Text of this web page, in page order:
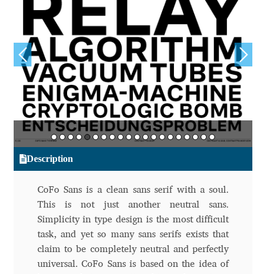
Aliaksei Koval
Amy Cox
Anastasia Larina
Andrea Tartarelli
Andreas Eigendorf
Andreas Nolda
Andrew Kensler
Andrey Kudryavtsev
Andrij Shevchenko
Description
CoFo Sans is a clean sans serif with a soul.
This is not just another neutral sans.
Simplicity in type design is the most difficult
task, and yet so many sans serifs exists that
claim to be completely neutral and perfectly
universal. CoFo Sans is based on the idea of